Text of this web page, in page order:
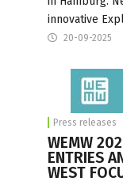
innovative
20-09-2025
Press releases
WEMW
ENTRIES
WEST